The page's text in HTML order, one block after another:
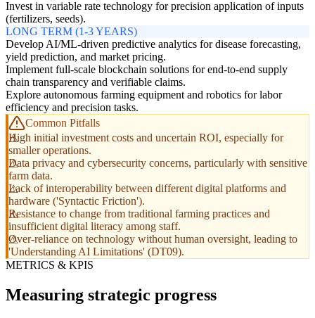
Invest in variable rate technology for precision application of inputs
(fertilizers, seeds).
LONG TERM (1-3 YEARS)
Develop AI/ML-driven predictive analytics for disease forecasting,
yield prediction, and market pricing.
Implement full-scale blockchain solutions for end-to-end supply
chain transparency and verifiable claims.
Explore autonomous farming equipment and robotics for labor
efficiency and precision tasks.
Common Pitfalls
High initial investment costs and uncertain ROI, especially for
smaller operations.
Data privacy and cybersecurity concerns, particularly with sensitive
farm data.
Lack of interoperability between different digital platforms and
hardware ('Syntactic Friction').
Resistance to change from traditional farming practices and
insufficient digital literacy among staff.
Over-reliance on technology without human oversight, leading to
'Understanding AI Limitations' (DT09).
METRICS & KPIS
Measuring strategic progress